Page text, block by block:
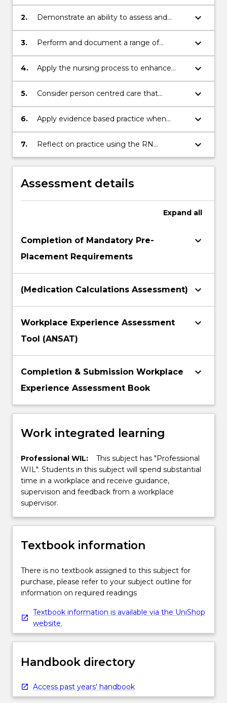
reasoning cycle to assess, plan and
implement care of a person.;
2.
Demonstrate an ability to assess and
assist a person to meet their activities of
living needs;
keyboard_arrow_down
3.
Perform and document a range of
fundamental nursing assessments and
skills in the clinical environment.;
keyboard_arrow_down
4.
Apply the nursing process to enhance
critical thinking and judgement around
nursing practice..;
keyboard_arrow_down
5.
Consider person centred care that
contributes to a healthful culture within
the clinical environment;
keyboard_arrow_down
6.
Apply evidence based practice when
caring for people in the clinical
environment;
keyboard_arrow_down
7.
Reflect on practice using the RN
standards for practice.
keyboard_arrow_down
Assessment details
Expand all
Completion of Mandatory Pre-
Placement Requirements
keyboard_arrow_down
(Medication Calculations Assessment) keyboard_arrow_down
Workplace Experience Assessment
Tool (ANSAT)
keyboard_arrow_down
Completion & Submission Workplace
Experience Assessment Book
keyboard_arrow_down
Work integrated learning
Professional WIL:
This subject has "Professional
WIL". Students in this subject will spend substantial
time in a workplace and receive guidance,
supervision and feedback from a workplace
supervisor.
Textbook information
There is no textbook assigned to this subject for
purchase, please refer to your subject outline for
information on required readings
Textbook information is available via the UniShop
website.
Handbook directory
Access past years' handbook